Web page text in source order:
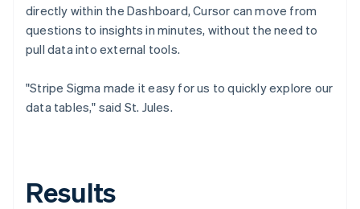
directly within the Dashboard, Cursor can move from
questions to insights in minutes, without the need to
pull data into external tools.
"Stripe Sigma made it easy for us to quickly explore our
data tables," said St. Jules.
Results